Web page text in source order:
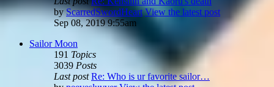
byScarredSwordHeart View the latest post
Sep 08, 2019 9:55am
Sailor Moon
191 Topics
3039 Posts
Last post Re: Who is ur favorite sailor…